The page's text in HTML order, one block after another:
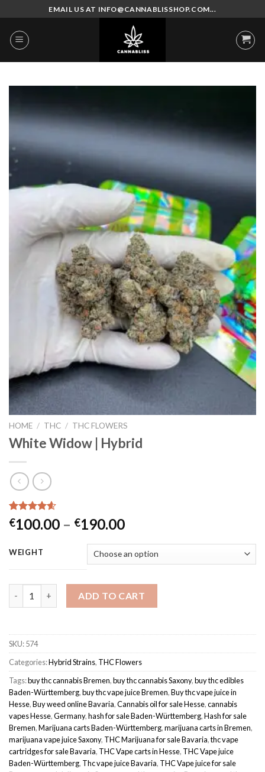
to
content
EMAIL US AT INFO@CANNABLISSHOP.COM...
HOME / THC / THC FLOWERS
White Widow | Hybrid
Rated4.56
out of 5
25
customer
ratings
€100.00 – €190.00Price
€100.00
through
€190.00
WEIGHT
ADD TO CART
SKU:574
Categories:Hybrid Strains, THC Flowers
Tags:buy thc cannabis Bremen,buy thc cannabis Saxony,buy thc edibles
Baden-Württemberg,buy thc vape juice Bremen,Buy thc vape juice in
Hesse,Buy weed online Bavaria,Cannabis oil for sale Hesse,cannabis
vapes Hesse,Germany,hash for sale Baden-Württemberg,Hash for sale
Bremen,Marijuana carts Baden-Württemberg,marijuana carts in Bremen,
marijuana vape juice Saxony, THC Marijuana for sale Bavaria,thc vape
cartridges for sale Bavaria, THC Vape carts in Hesse, THC Vape juice
Baden-Württemberg, Thc vape juice Bavaria, THC Vape juice for sale